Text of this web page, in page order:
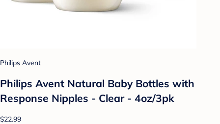
Philips Avent
Philips Avent Natural Baby Bottles with
Response Nipples - Clear - 4oz/3pk
$22.99